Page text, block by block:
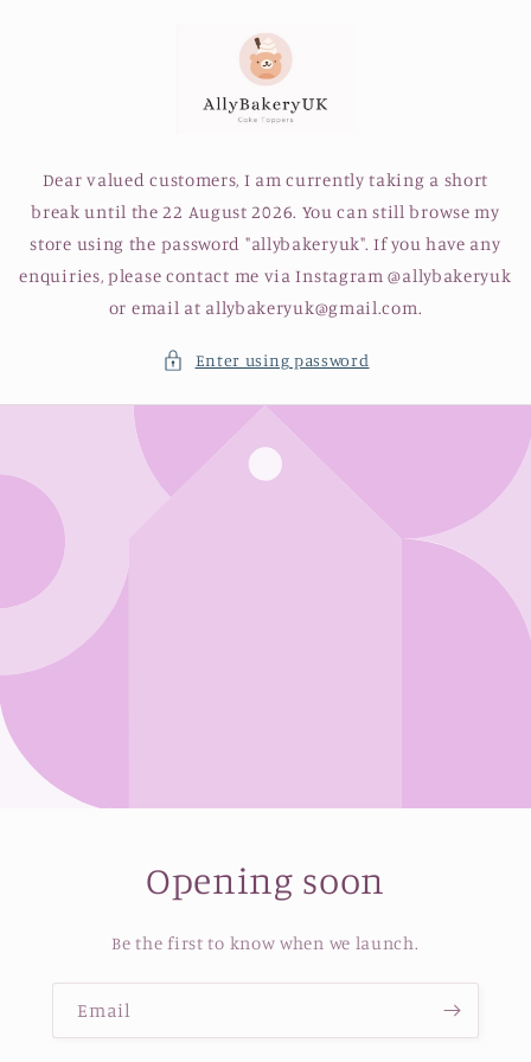
Dear valued customers, I am currently taking a short
break until the 22 August 2026. You can still browse my
store using the password "allybakeryuk". If you have any
enquiries, please contact me via Instagram @allybakeryuk
or email at allybakeryuk@gmail.com.
Enter using password
Opening soon
Be the first to know when we launch.
Email